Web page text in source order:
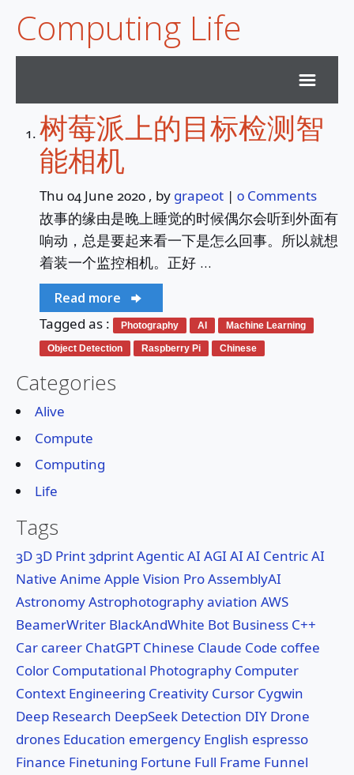
Computing Life
Home
Subscribe
Services
Duck Sky Survey
树莓派上的目标检测智
能相机
Thu 04 June 2020 , by grapeot | 0 Comments
故事的缘由是晚上睡觉的时候偶尔会听到外面有
响动，总是要起来看一下是怎么回事。所以就想
着装一个监控相机。正好 …
Read more
Tagged as : Photography AI Machine Learning
Object Detection Raspberry Pi Chinese
Categories
Alive
Compute
Computing
Life
Tags
3D 3D Print 3dprintAgentic AI AGI AI AI CentricAI
Native Anime Apple Vision ProAssemblyAI
AstronomyAstrophotographyaviation AWS
BeamerWriter BlackAndWhite Bot Business C++
Car career ChatGPT Chinese Claude Code coffee
Color Computational Photography Computer
Context Engineering Creativity Cursor Cygwin
Deep Research DeepSeek Detection DIY Drone
drones Education emergency English espresso
Finance Finetuning Fortune Full Frame Funnel